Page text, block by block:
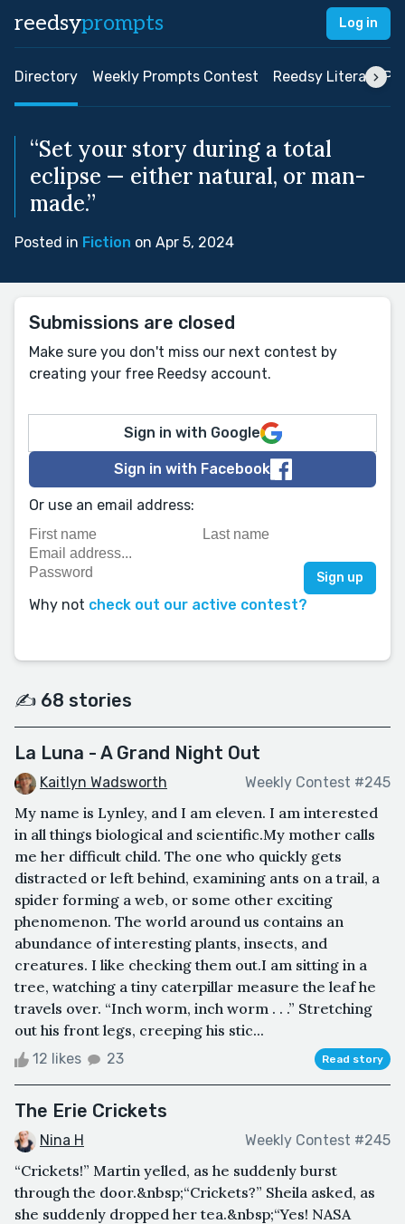
reedsyprompts Log in
Directory Weekly Prompts Contest Reedsy Literary
“Set your story during a total
eclipse — either natural, or man-
made.”
Posted in Fiction on Apr 5, 2024
Submissions are closed
Make sure you don't miss our next contest by
creating your free Reedsy account.
Sign in with Google
Sign in with Facebook
Or use an email address:
Why not check out our active contest?
✍️ 68 stories
La Luna - A Grand Night Out
Kaitlyn Wadsworth Weekly Contest #245
My name is Lynley, and I am eleven. I am interested
in all things biological and scientific.My mother calls
me her difficult child. The one who quickly gets
distracted or left behind, examining ants on a trail, a
spider forming a web, or some other exciting
phenomenon. The world around us contains an
abundance of interesting plants, insects, and
creatures. I like checking them out.I am sitting in a
tree, watching a tiny caterpillar measure the leaf he
travels over. “Inch worm, inch worm . . .” Stretching
out his front legs, creeping his stic...
12 likes 23 Read story
The Erie Crickets
Nina H Weekly Contest #245
“Crickets!” Martin yelled, as he suddenly burst
through the door.&nbsp;“Crickets?” Sheila asked, as
she suddenly dropped her tea.&nbsp;“Yes! NASA